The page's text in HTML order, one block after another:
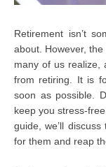
Retirement isn’t
about. However,
many of us realize,
from retiring. It is
soon as possible.
keep you stress-
guide, we’ll discuss
for them and reap